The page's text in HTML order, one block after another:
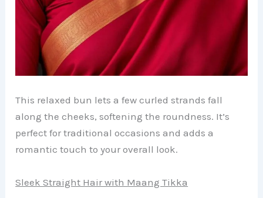
This relaxed bun lets a few curled strands fall
along the cheeks, softening the roundness. It’s
perfect for traditional occasions and adds a
romantic touch to your overall look.
Sleek Straight Hair with Maang Tikka